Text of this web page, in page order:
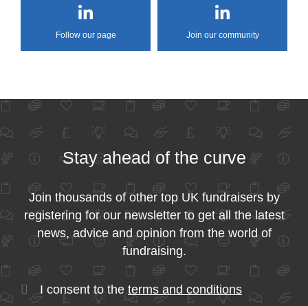
Follow our page Join our community
Stay ahead of the curve
Join thousands of other top UK fundraisers by
registering for our newsletter to get all the latest
news, advice and opinion from the world of
fundraising.
I consent to the terms and conditions